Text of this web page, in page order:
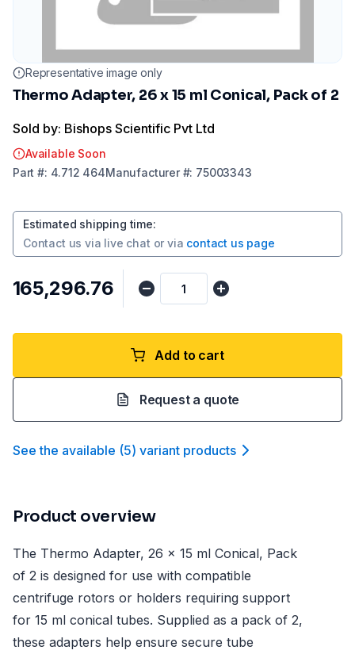
Representative image only
Thermo Adapter, 26 x 15 ml Conical, Pack of 2
Sold by: Bishops Scientific Pvt Ltd
Available Soon
Part #: 4.712 464Manufacturer#: 75003343
Estimated shipping time:
Contact us via live chat or via contact us page
₹165,296.76
Add to cart
Request a quote
See the available (5) variant products
Product overview
The Thermo Adapter, 26 x 15 ml Conical, Pack
of 2 is designed for use with compatible
centrifuge rotors or holders requiring support
for 15 ml conical tubes. Supplied as a pack of 2,
these adapters help ensure secure tube